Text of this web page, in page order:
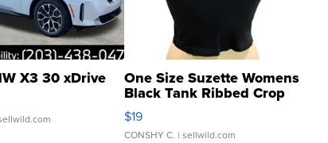
X3 30 xDrive One Size Suzette Womens
Black Tank Ribbed Crop
Asymmetrical ...
$19
CONSHY C. | sellwild.com